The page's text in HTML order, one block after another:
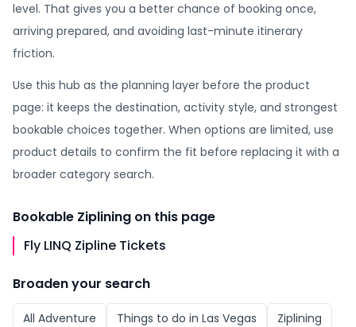
level. That gives you a better chance of booking once,
arriving prepared, and avoiding last-minute itinerary
friction.
Use this hub as the planning layer before the product
page: it keeps the destination, activity style, and strongest
bookable choices together. When options are limited, use
product details to confirm the fit before replacing it with a
broader category search.
Bookable Ziplining on this page
Fly LINQ Zipline Tickets
Broaden your search
All Adventure Things to do in Las Vegas Ziplining